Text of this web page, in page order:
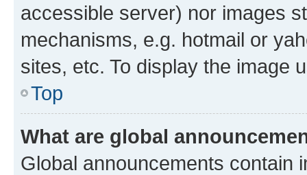
accessible server) nor images
mechanisms, e.g. hotmail or
sites, etc. To display the image
Top
What are global
Global announcements contain